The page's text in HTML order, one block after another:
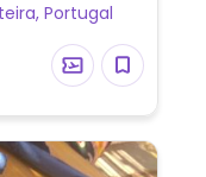
Portugal